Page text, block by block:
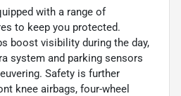
with a range of
to keep you protected.
boost visibility during the day,
system and parking sensors
Safety is further
knee airbags, four-wheel